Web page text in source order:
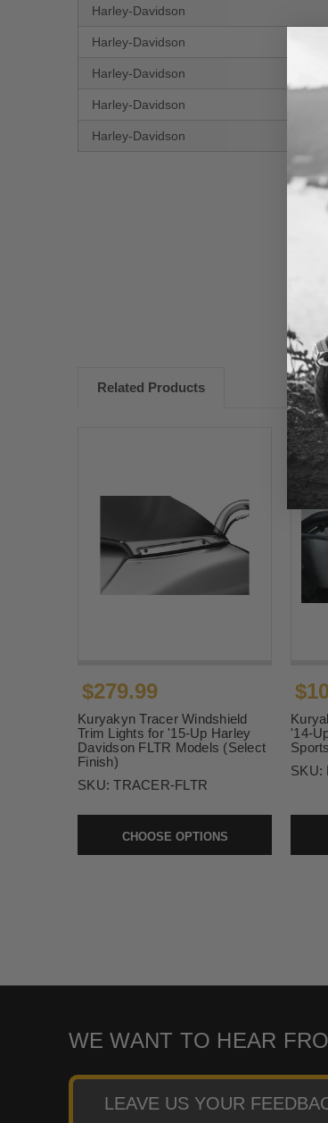
Harley-Davidson
Harley-Davidson
Harley-Davidson
Harley-Davidson
Harley-Davidson
Related Products
$279.99
Kuryakyn Tracer Windshield
Trim Lights for '15-Up Harley
Davidson FLTR Models (Select
Finish)
SKU:TRACER-FLTR
CHOOSE OPTIONS
'14-
SKU:
WE WANT TO HEAR
LEAVE US YOUR